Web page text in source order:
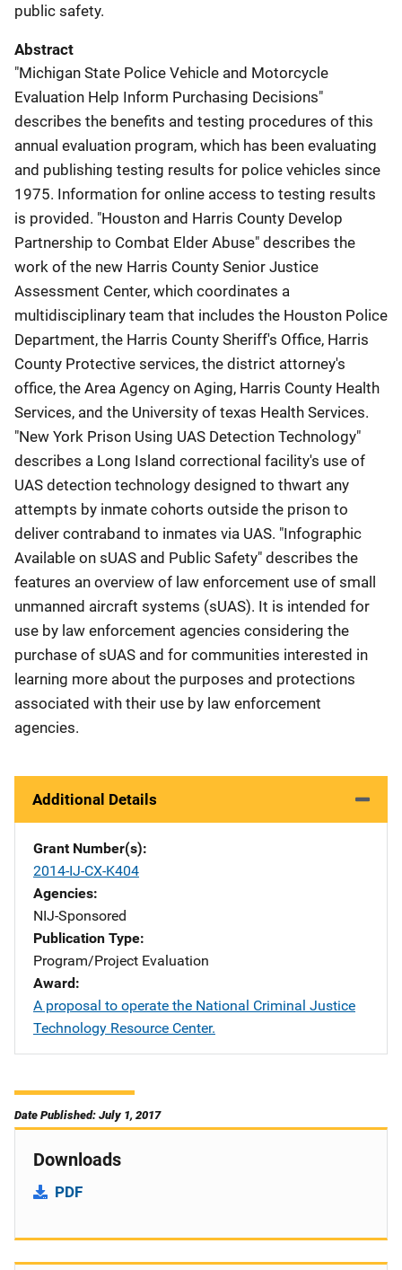
public safety.
Abstract
"Michigan State Police Vehicle and Motorcycle
Evaluation Help Inform Purchasing Decisions"
describes the benefits and testing procedures of this
annual evaluation program, which has been evaluating
and publishing testing results for police vehicles since
1975. Information for online access to testing results
is provided. "Houston and Harris County Develop
Partnership to Combat Elder Abuse" describes the
work of the new Harris County Senior Justice
Assessment Center, which coordinates a
multidisciplinary team that includes the Houston Police
Department, the Harris County Sheriff's Office, Harris
County Protective services, the district attorney's
office, the Area Agency on Aging, Harris County Health
Services, and the University of texas Health Services.
"New York Prison Using UAS Detection Technology"
describes a Long Island correctional facility's use of
UAS detection technology designed to thwart any
attempts by inmate cohorts outside the prison to
deliver contraband to inmates via UAS. "Infographic
Available on sUAS and Public Safety" describes the
features an overview of law enforcement use of small
unmanned aircraft systems (sUAS). It is intended for
use by law enforcement agencies considering the
purchase of sUAS and for communities interested in
learning more about the purposes and protections
associated with their use by law enforcement
agencies.
Additional Details
Grant Number(s)
2014-IJ-CX-K404
Agencies
NIJ-Sponsored
Publication Type
Program/Project Evaluation
Award
A proposal to operate the National Criminal Justice
Technology Resource Center.
Date Published: July 1, 2017
Downloads
PDF